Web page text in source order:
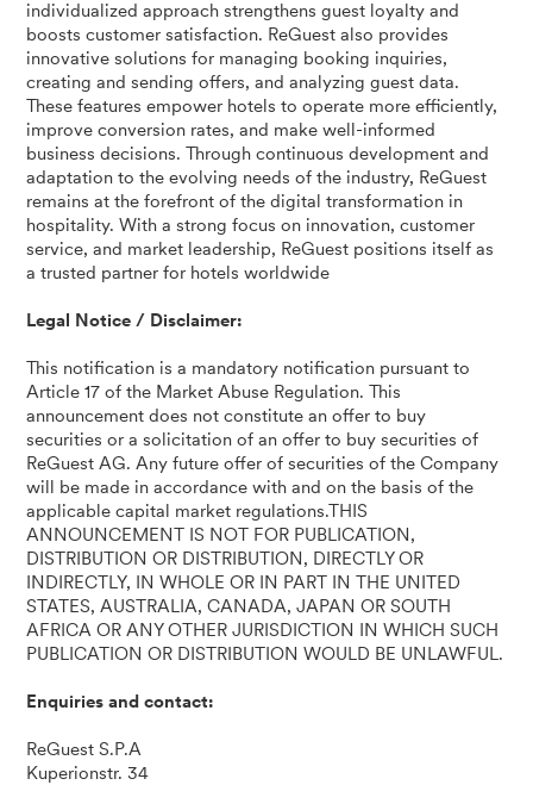
individualized approach strengthens guest loyalty and
boosts customer satisfaction. ReGuest also provides
innovative solutions for managing booking inquiries,
creating and sending offers, and analyzing guest data.
These features empower hotels to operate more efficiently,
improve conversion rates, and make well-informed
business decisions. Through continuous development and
adaptation to the evolving needs of the industry, ReGuest
remains at the forefront of the digital transformation in
hospitality. With a strong focus on innovation, customer
service, and market leadership, ReGuest positions itself as
a trusted partner for hotels worldwide
Legal Notice / Disclaimer:
This notification is a mandatory notification pursuant to
Article 17 of the Market Abuse Regulation. This
announcement does not constitute an offer to buy
securities or a solicitation of an offer to buy securities of
ReGuest AG. Any future offer of securities of the Company
will be made in accordance with and on the basis of the
applicable capital market regulations.THIS
ANNOUNCEMENT IS NOT FOR PUBLICATION,
DISTRIBUTION OR DISTRIBUTION, DIRECTLY OR
INDIRECTLY, IN WHOLE OR IN PART IN THE UNITED
STATES, AUSTRALIA, CANADA, JAPAN OR SOUTH
AFRICA OR ANY OTHER JURISDICTION IN WHICH SUCH
PUBLICATION OR DISTRIBUTION WOULD BE UNLAWFUL.
Enquiries and contact:
ReGuest S.P.A
Kuperionstr. 34